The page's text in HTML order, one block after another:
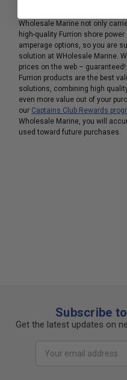
Wholesale Marine not only
high-quality Furrion shore
amperage options, so you are
solution at WHolesale Marine.
prices on the web –
Furrion products are the best
solutions, combining high
even more value out of your
our Captains Club Rewards
Wholesale Marine, you will
used toward future purchases.
Subscribe
Get the latest updates on
Address